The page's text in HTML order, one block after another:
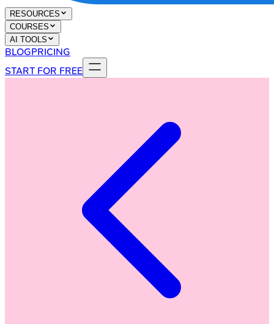
RESOURCES
COURSES
AI TOOLS
BLOGPRICING
START FOR FREE